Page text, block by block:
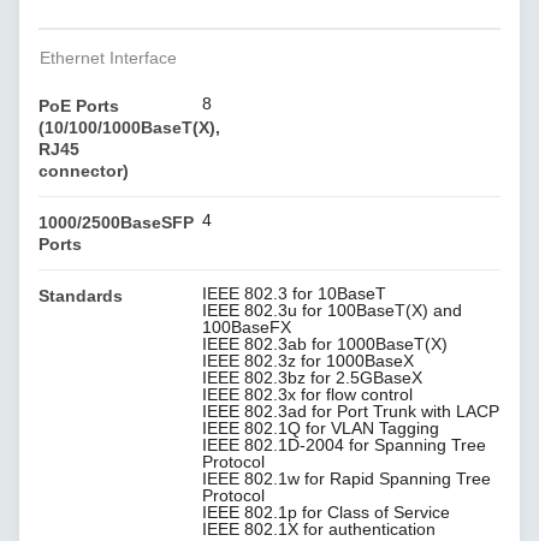
Ethernet Interface
PoE Ports
(10/100/1000BaseT(X),
RJ45
connector)
8
1000/2500BaseSFP
Ports
4
Standards
IEEE 802.3 for 10BaseT
IEEE 802.3u for 100BaseT(X) and
100BaseFX
IEEE 802.3ab for 1000BaseT(X)
IEEE 802.3z for 1000BaseX
IEEE 802.3bz for 2.5GBaseX
IEEE 802.3x for flow control
IEEE 802.3ad for Port Trunk with LACP
IEEE 802.1Q for VLAN Tagging
IEEE 802.1D-2004 for Spanning Tree
Protocol
IEEE 802.1w for Rapid Spanning Tree
Protocol
IEEE 802.1p for Class of Service
IEEE 802.1X for authentication